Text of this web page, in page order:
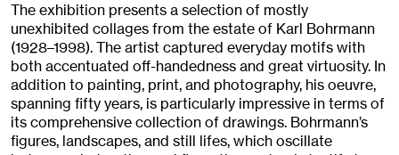
The exhibition presents a selection of mostly
unexhibited collages from the estate of Karl Bohrmann
(1928–1998). The artist captured everyday motifs with
both accentuated off-handedness and great virtuosity. In
addition to painting, print, and photography, his oeuvre,
spanning fifty years, is particularly impressive in terms of
its comprehensive collection of drawings. Bohrmann’s
figures, landscapes, and still lifes, which oscillate